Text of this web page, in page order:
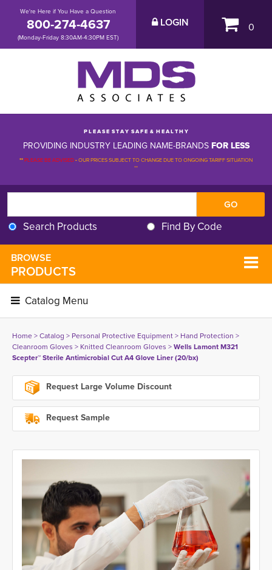
We're Here if You Have a Question
800-274-4637
(Monday-Friday 8:30AM-4:30PM EST)
LOGIN 0
P L E A S E S T A Y S A F E & H E A L T H Y
PROVIDING INDUSTRY LEADING NAME-BRANDSFOR LESS
**PLEASE BE ADVISED-OUR PRICES SUBJECT TO CHANGE DUE TO ONGOING TARIFF SITUATION
**
Search Products Find By Code
BROWSE
PRODUCTS
Catalog Menu
Home> Catalog > Personal Protective Equipment> Hand Protection >
Cleanroom Gloves > Knitted Cleanroom Gloves > Wells Lamont M321
Scepter™ Sterile Antimicrobial Cut A4 Glove Liner (20/bx)
Request Large Volume Discount
Request Sample